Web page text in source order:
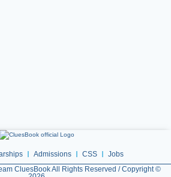
Admissions CSS
Jobs
CluesBook All Rights Reserved / Copyright ©